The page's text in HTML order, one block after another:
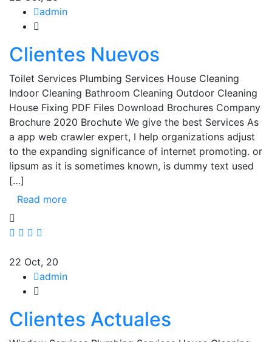
admin
Clientes Nuevos
Toilet Services Plumbing Services House Cleaning
Indoor Cleaning Bathroom Cleaning Outdoor Cleaning
House Fixing PDF Files Download Brochures Company
Brochure 2020 Brochute We give the best Services As
a app web crawler expert, I help organizations adjust
to the expanding significance of internet promoting. or
lipsum as it is sometimes known, is dummy text used
[…]
Read more
22 Oct, 20
admin
Clientes Actuales